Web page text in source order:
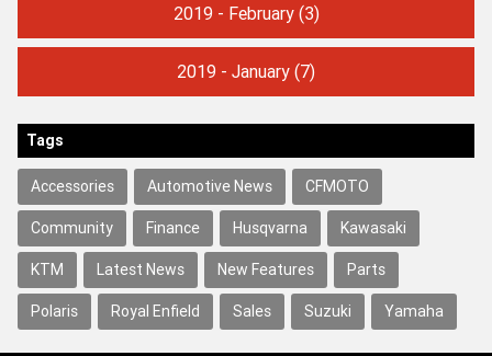
2019 - February(3)
2019 - January (7)
Tags
Accessories Automotive News CFMOTO
Community Finance Husqvarna Kawasaki
KTM Latest News New Features Parts
Polaris Royal Enfield Sales Suzuki Yamaha